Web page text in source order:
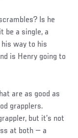
Is he
be a single, a
way to his
is Henry going to
are as good as
grapplers.
but it’s not
at both — a